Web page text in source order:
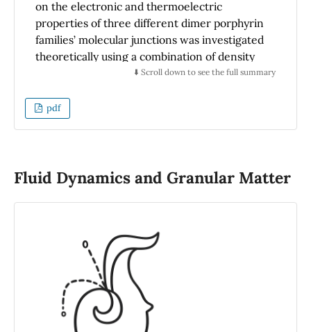
on the electronic and thermoelectric
properties of three different dimer porphyrin
families’ molecular junctions was investigated
theoretically using a combination of density
functional theory (DFT) methods. Our results
family, all electronic and thermoelectric
properties have been affected by using
the center of the porphyrin dimer and the
two zinc metal ion in the center of porphyrin
dimer families, the results demonstrate that
highly affected by the presence of three
different linkers between these dimers. On
the other hand, the thermopower of all other
structures shows noticeable change,
especially around the Fermi energy. Thus, the
gradual appearance of zinc ion in the center
⬇️ Scroll down to see the full summary
pdf
Fluid Dynamics and Granular Matter